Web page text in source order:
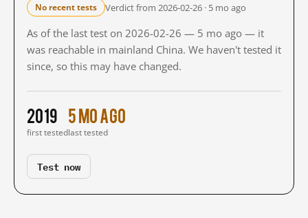
No recent tests Verdict from 2026-02-26 · 5 mo ago
As of the last test on 2026-02-26 — 5 mo ago — it
was reachable in mainland China. We haven't tested it
since, so this may have changed.
2019
first tested
5 mo ago
last tested
Test now